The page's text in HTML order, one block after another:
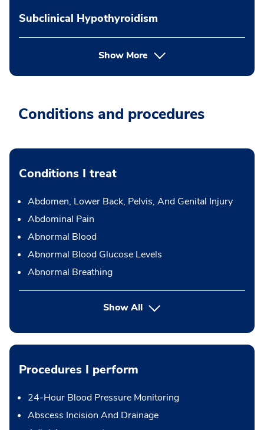
Subclinical Hypothyroidism
Show More
Conditions and procedures
Conditions I treat
Abdomen, Lower Back, Pelvis, And Genital Injury
Abdominal Pain
Abnormal Blood
Abnormal Blood Glucose Levels
Abnormal Breathing
Show All
Procedures I perform
24-Hour Blood Pressure Monitoring
Abscess Incision And Drainage